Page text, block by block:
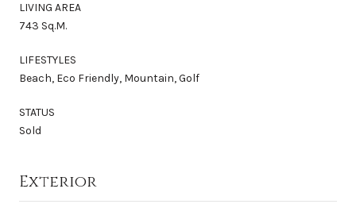
LIVING AREA
743 Sq.M.
LIFESTYLES
Beach, Eco Friendly, Mountain, Golf
STATUS
Sold
Exterior